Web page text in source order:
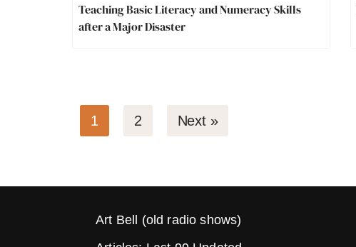
Teaching Basic Literacy and Numeracy Skills
after a Major Disaster
1 2 Next »
Art Bell (old radio shows)